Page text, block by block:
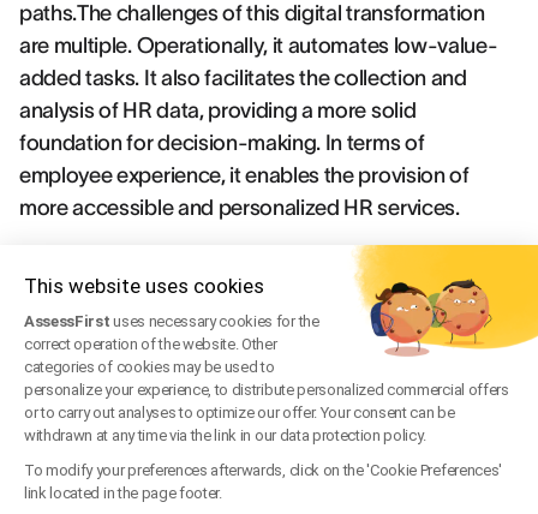
This website uses cookies
AssessFirstuses necessary cookies for the
correct operation of the website. Other
categories of cookies may be used to
personalize your experience, to distribute personalized commercial offers
or to carry out analyses to optimize our offer. Your consent can be
withdrawn at any time via the link in our data protection policy.
To modify your preferences afterwards, click on the 'Cookie Preferences'
link located in the page footer.
paths.The challenges of this digital transformation
are multiple. Operationally, it automates low-value-
added tasks. It also facilitates the collection and
analysis of HR data, providing a more solid
foundation for decision-making. In terms of
employee experience, it enables the provision of
more accessible and personalized HR services.
Future skills: Essential keys to adapting
for tomorrow
Faced with the rapid changes in the world of work,
certain skills are proving particularly strategic for the
future. These "future skills" combine technical know-
how linked especially to digital technology and
increasingly valued soft skills. Adaptability, the